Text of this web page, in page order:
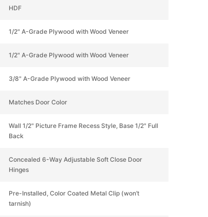
HDF
1/2" A-Grade Plywood with Wood Veneer
1/2" A-Grade Plywood with Wood Veneer
3/8" A-Grade Plywood with Wood Veneer
Matches Door Color
Wall 1/2" Picture Frame Recess Style, Base 1/2" Full
Back
Concealed 6-Way Adjustable Soft Close Door
Hinges
Pre-Installed, Color Coated Metal Clip (won’t
tarnish)